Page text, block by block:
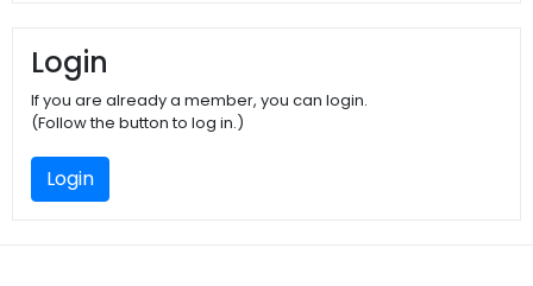
Login
If you are already a member, you can login.
(Follow the button to log in.)
Login